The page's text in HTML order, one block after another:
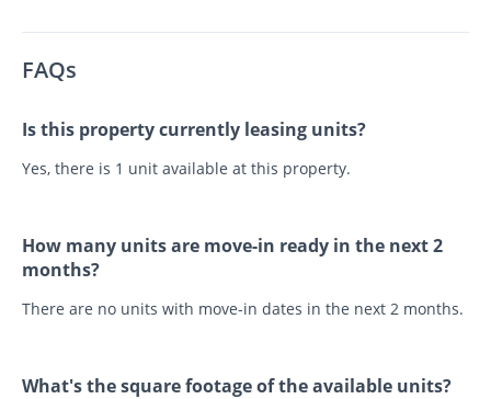
FAQs
Is this property currently leasing units?
Yes, there is 1 unit available at this property.
How many units are move-in ready in the next 2
months?
There are no units with move-in dates in the next 2 months.
What's the square footage of the available units?